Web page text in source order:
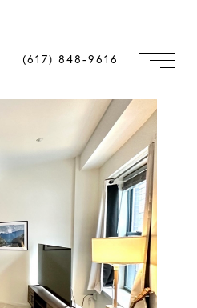
(617) 848-9616